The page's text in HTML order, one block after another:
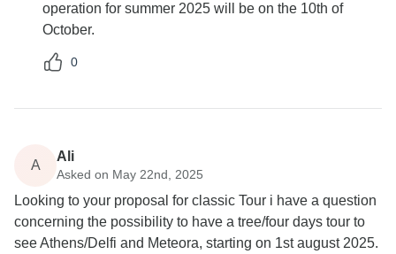
operation for summer 2025 will be on the 10th of
October.
0
A
Ali
Asked on May 22nd, 2025
Looking to your proposal for classic Tour i have a question
concerning the possibility to have a tree/four days tour to
see Athens/Delfi and Meteora, starting on 1st august 2025.